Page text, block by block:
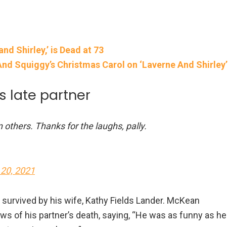
Shirley,’ is Dead at 73
Squiggy’s Christmas Carol on ‘Laverne And Shirley’
late partner
Thanks for the laughs, pally.
2021
by his wife, Kathy Fields Lander. McKean
of his partner’s death, saying, “He was as funny as he